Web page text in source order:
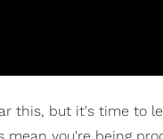
this, but it's time to